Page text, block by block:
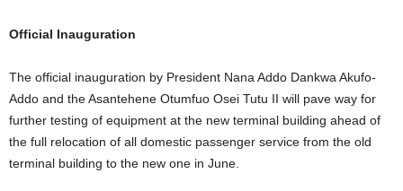
Official Inauguration
The official inauguration by President Nana Addo Dankwa Akufo-
Addo and the Asantehene Otumfuo Osei Tutu II will pave way for
further testing of equipment at the new terminal building ahead of
the full relocation of all domestic passenger service from the old
terminal building to the new one in June.